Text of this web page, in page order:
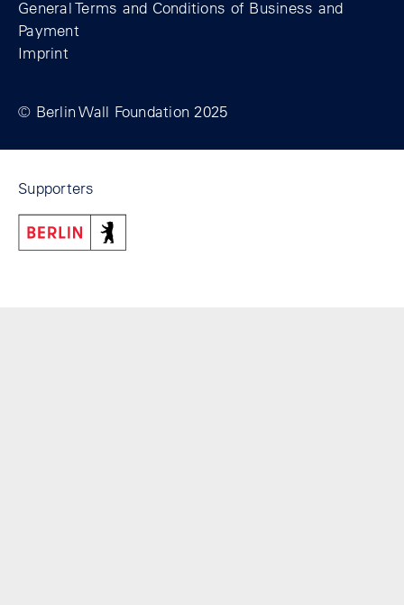
General Terms and Conditions of Business and
Payment
Imprint
© Berlin Wall Foundation 2025
Supporters